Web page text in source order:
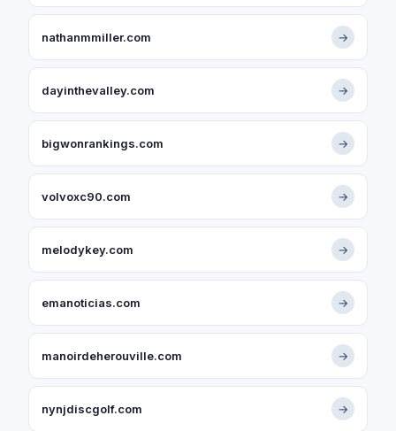
nathanmmiller.com →
dayinthevalley.com →
bigwonrankings.com →
volvoxc90.com →
melodykey.com →
emanoticias.com →
manoirdeherouville.com →
nynjdiscgolf.com →